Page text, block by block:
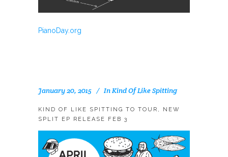
PianoDay.org
January 20, 2015 InKind Of Like Spitting
KIND OF LIKE SPITTING TO TOUR, NEW
SPLIT EP RELEASE FEB 3